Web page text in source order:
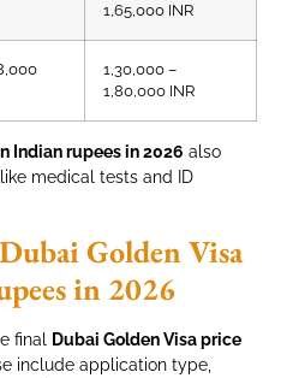
1,65,000 INR
1,30,000 –
1,80,000 INR
Indian rupees in 2026 also
medical tests and ID
Golden Visa
in 2026
final Dubai Golden Visa price
include application type,